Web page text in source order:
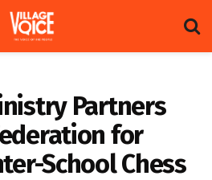
Partners
for
School Chess